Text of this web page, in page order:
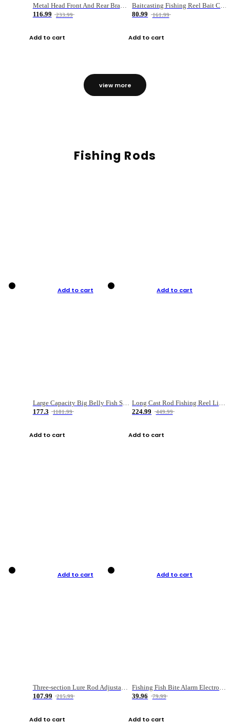
Metal Head Front And Rear Brake Fishing Reel
116.99
233.99
Add to cart
Baitcasting Fishing Reel Bait Casting Fishing Wheel With Magnetic Brake Carp Carretilha Pesca
80.99
161.99
Add to cart
view more
Fishing Rods
Add to cart
Large Capacity Big Belly Fish Sea Fishing Bag Luya Double Layer Fishing Rod Bag
177.3
1181.99
Add to cart
Add to cart
224.99
449.99
Add to cart
Add to cart
Three-section Lure Rod Adjustable Carbon Straight Handle Fishing Rod
107.99
215.99
Add to cart
Add to cart
Fishing Fish Bite Alarm Electronic Buzzer Fishing Rod Loud LED Light Indicator LED Light Fish Line Gear Alert
39.96
79.99
Add to cart